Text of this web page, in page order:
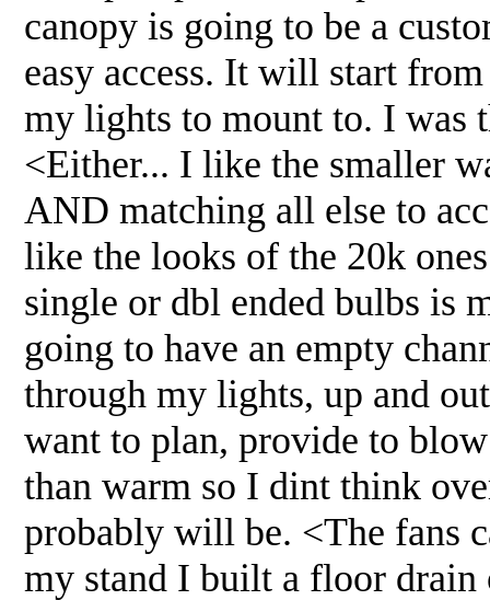
canopy is going to be a
easy access. It will start
my lights to mount to. I was
<Either... I like the smaller
AND matching all else to
like the looks of the 20k
single or dbl ended bulbs is
going to have an empty
through my lights, up and
want to plan, provide to
than warm so I dint think
probably will be. <The fans
my stand I built a floor drain